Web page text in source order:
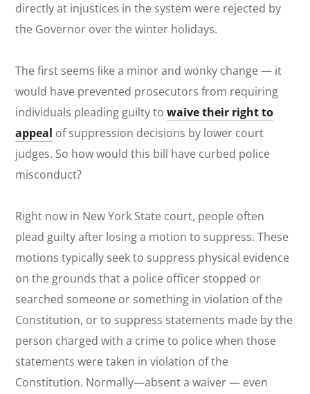
directly at injustices in the system were rejected by
the Governor over the winter holidays.
The first seems like a minor and wonky change — it
would have prevented prosecutors from requiring
individuals pleading guilty towaive their right to
appeal of suppression decisions by lower court
judges. So how would this bill have curbed police
misconduct?
Right now in New York State court, people often
plead guilty after losing a motion to suppress. These
motions typically seek to suppress physical evidence
on the grounds that a police officer stopped or
searched someone or something in violation of the
Constitution, or to suppress statements made by the
person charged with a crime to police when those
statements were taken in violation of the
Constitution. Normally—absent a waiver — even